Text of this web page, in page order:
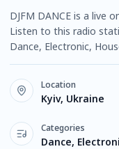
DJFM DANCE is a live
Listen to this radio
Dance, Electronic,
Location
Kyiv, Ukraine
Categories
Dance,